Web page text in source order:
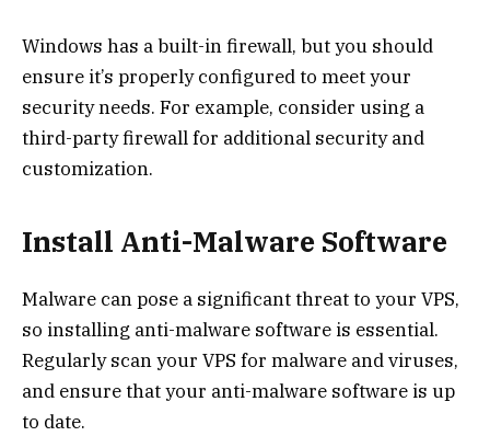
Windows has a built-in firewall, but you should
ensure it’s properly configured to meet your
security needs. For example, consider using a
third-party firewall for additional security and
customization.
Install Anti-Malware Software
Malware can pose a significant threat to your VPS,
so installing anti-malware software is essential.
Regularly scan your VPS for malware and viruses,
and ensure that your anti-malware software is up
to date.